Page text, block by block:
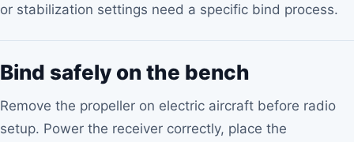
or stabilization settings need a specific bind process.
Bind safely on the bench
Remove the propeller on electric aircraft before radio
setup. Power the receiver correctly, place the